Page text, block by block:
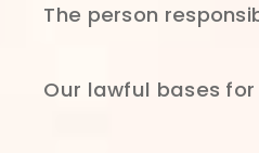
The person
Our lawful bases